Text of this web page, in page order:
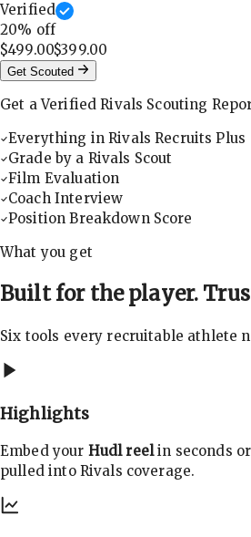
Verified
20% off
$499.00$399.00
Get Scouted
Get a Verified Rivals Scouting
Everything in Rivals Recruits Plus
Grade by a Rivals Scout
Film Evaluation
Coach Interview
Position Breakdown Score
What you get
Built for the player.
Six tools every recruitable athlete
Highlights
Embed your Hudl reelin seconds
pulled into Rivals coverage.